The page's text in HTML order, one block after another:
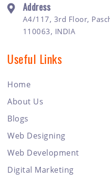
Address
A4/117, 3rd Floor,
110063, INDIA
Useful Links
Home
About Us
Blogs
Web Designing
Web Development
Digital Marketing